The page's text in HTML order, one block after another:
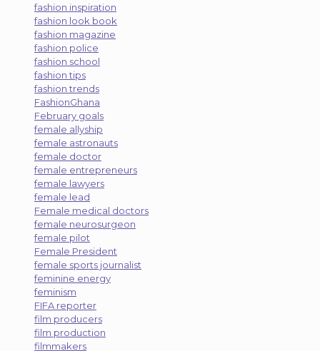
fashion inspiration
fashion look book
fashion magazine
fashion police
fashion school
fashion tips
fashion trends
FashionGhana
February goals
female allyship
female astronauts
female doctor
female entrepreneurs
female lawyers
female lead
Female medical doctors
female neurosurgeon
female pilot
Female President
female sports journalist
feminine energy
feminism
FIFA reporter
film producers
film production
filmmakers